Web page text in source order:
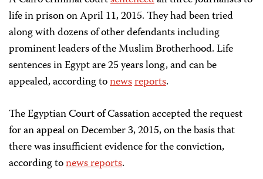
life in prison on April 11, 2015. They had been tried
along with dozens of other defendants including
prominent leaders of the Muslim Brotherhood. Life
sentences in Egypt are 25 years long, and can be
appealed, according tonewsreports.
The Egyptian Court of Cassation accepted the request
for an appeal on December 3, 2015, on the basis that
there was insufficient evidence for the conviction,
according tonews reports.